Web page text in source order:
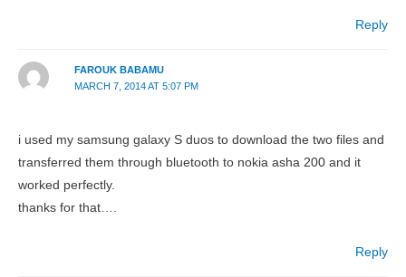
Reply
FAROUK BABAMU
MARCH 7, 2014 AT 5:07 PM
i used my samsung galaxy S duos to download the two files and
transferred them through bluetooth to nokia asha 200 and it
worked perfectly.
thanks for that….
Reply